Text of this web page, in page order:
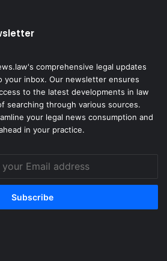
comprehensive legal updates
your inbox. Our newsletter ensures
to the latest developments in law
searching through various sources.
your legal news consumption and
in your practice.